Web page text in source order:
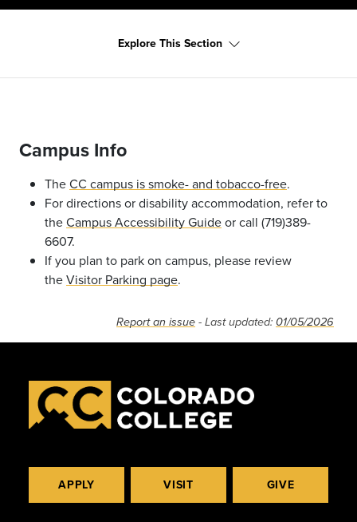
Explore This Section
Campus Info
TheCC campus is smoke- and tobacco-free.
For directions or disability accommodation, refer to
theCampus Accessibility Guideor call (719)389-
6607.
If you plan to park on campus, please review
theVisitor Parking page.
Report an issue - Last updated: 01/05/2026
APPLY VISIT GIVE